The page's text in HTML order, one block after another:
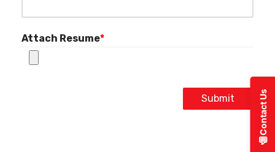
Attach Resume*
Submit
💬
Contact Us